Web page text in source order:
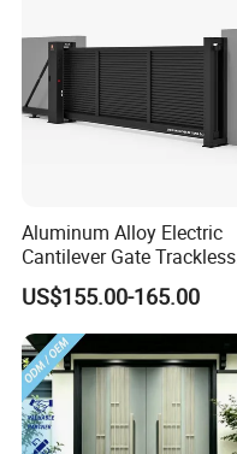
Aluminum Alloy Electric
Cantilever Gate Trackless
Cantilever Sliding Gate for
Park
US$155.00-165.00